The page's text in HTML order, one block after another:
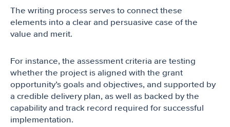
The writing process serves to connect these
elements into a clear and persuasive case of the
value and merit.
For instance, the assessment criteria are testing
whether the project is aligned with the grant
opportunity’s goals and objectives, and supported by
a credible delivery plan, as well as backed by the
capability and track record required for successful
implementation.